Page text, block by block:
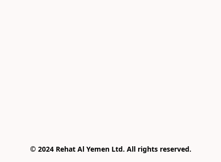
© 2024 Rehat Al Yemen Ltd. All rights reserved.